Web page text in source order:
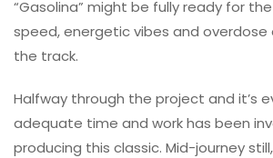
“Gasolina” might be fully ready for
speed, energetic vibes and overdose
the track.
Halfway through the project and it’s
adequate time and work has been
producing this classic. Mid-journey still,